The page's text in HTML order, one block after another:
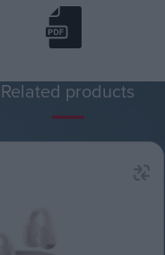
Related products